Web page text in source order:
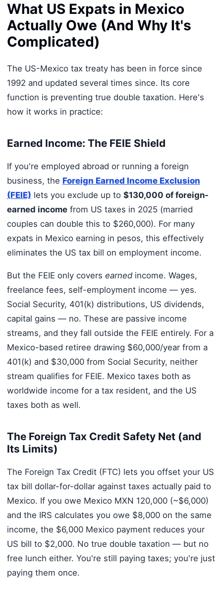
What US Expats in Mexico
Actually Owe (And Why It's
Complicated)
The US-Mexico tax treaty has been in force since
1992 and updated several times since. Its core
function is preventing true double taxation. Here's
how it works in practice:
Earned Income: The FEIE Shield
If you're employed abroad or running a foreign
business, the Foreign Earned Income Exclusion
(FEIE) lets you exclude up to $130,000 of foreign-
earned incomefrom US taxes in 2025 (married
couples can double this to $260,000). For many
expats in Mexico earning in pesos, this effectively
eliminates the US tax bill on employment income.
But the FEIE only covers earnedincome. Wages,
freelance fees, self-employment income — yes.
Social Security, 401(k) distributions, US dividends,
capital gains — no. These are passive income
streams, and they fall outside the FEIE entirely. For a
Mexico-based retiree drawing $60,000/year from a
401(k) and $30,000 from Social Security, neither
stream qualifies for FEIE. Mexico taxes both as
worldwide income for a tax resident, and the US
taxes both as well.
The Foreign Tax Credit Safety Net (and
Its Limits)
The Foreign Tax Credit (FTC) lets you offset your US
tax bill dollar-for-dollar against taxes actually paid to
Mexico. If you owe Mexico MXN 120,000 (~$6,000)
and the IRS calculates you owe $8,000 on the same
income, the $6,000 Mexico payment reduces your
US bill to $2,000. No true double taxation — but no
free lunch either. You're still paying taxes; you're just
paying them once.